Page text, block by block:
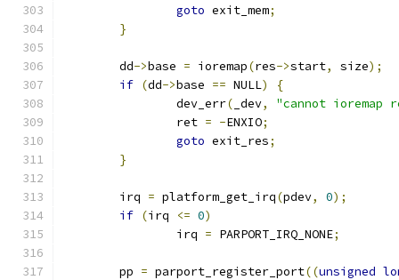
goto exit_mem;
}
	dd
->base = ioremap(res->start, size);
if (dd->base == NULL)
{
		dev_err
( _dev,
"cannot ioremap
		ret
= -ENXIO;
goto exit_res;
}
	irq
= platform_get_irq(pdev, 0);
if (irq <= 0)
		irq
= PARPORT_IRQ_NONE;
	pp
= parport_register_port((unsigned